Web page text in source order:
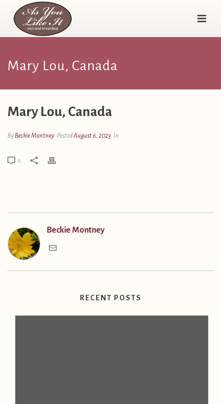
Mary Lou, Canada
Mary Lou, Canada
By Beckie Montney PostedAugust 6, 2023 In
0
Beckie Montney
RECENT POSTS